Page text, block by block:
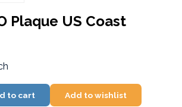
Plaque US Coast
to cart Add to wishlist